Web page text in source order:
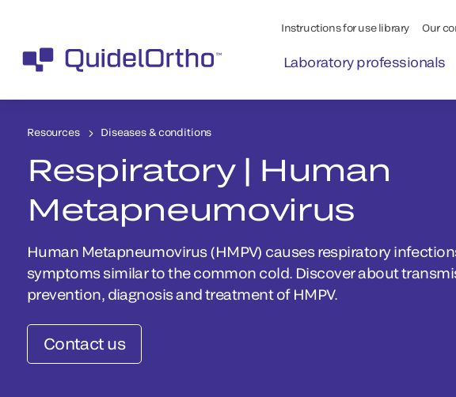
Instructions for use library Our
Laboratory professionals
Resources Diseases & conditions
Respiratory | Human
Metapneumovirus
Human Metapneumovirus (HMPV) causes respiratory
symptoms similar to the common cold. Discover about
prevention, diagnosis and treatment of HMPV.
Contact us